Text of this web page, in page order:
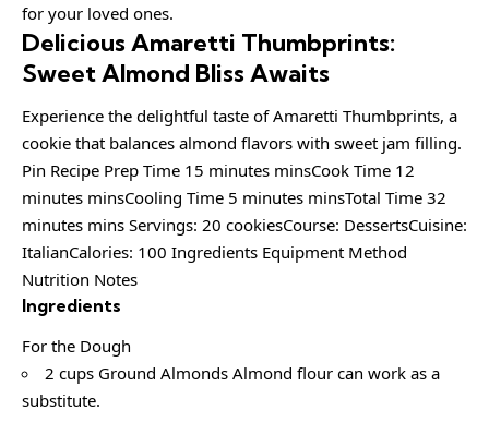
for your loved ones.
Delicious Amaretti Thumbprints:
Sweet Almond Bliss Awaits
Experience the delightful taste of Amaretti Thumbprints, a
cookie that balances almond flavors with sweet jam filling.
Pin Recipe Prep Time 15 minutes minsCook Time 12
minutes minsCooling Time 5 minutes minsTotal Time 32
minutes mins Servings: 20 cookiesCourse: DessertsCuisine:
ItalianCalories: 100 Ingredients Equipment Method
Nutrition Notes
Ingredients
For the Dough
2 cups Ground Almonds Almond flour can work as a
substitute.